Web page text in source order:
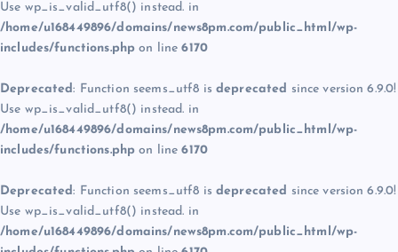
Use wp_is_valid_utf8() instead. in
/home/u168449896/domains/news8pm.com/public_html/wp-
includes/functions.php on line6170
Deprecated: Function seems_utf8 is deprecated since version 6.9.0!
Use wp_is_valid_utf8() instead. in
/home/u168449896/domains/news8pm.com/public_html/wp-
includes/functions.php on line6170
Deprecated: Function seems_utf8 is deprecated since version 6.9.0!
Use wp_is_valid_utf8() instead. in
/home/u168449896/domains/news8pm.com/public_html/wp-